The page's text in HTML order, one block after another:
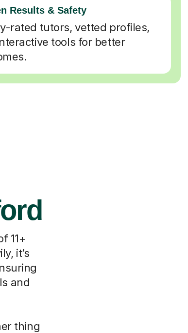
Results & Safety
rated tutors, vetted profiles,
tools for better
11+
it’s
and
thing